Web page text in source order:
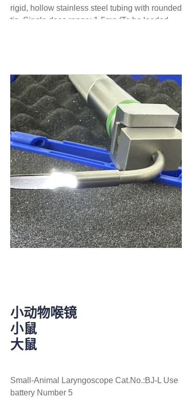
rigid, hollow stainless steel tubing with rounded
tip. Single dose range: 1-5mg (To be loaded
(provided). Particle size range: Dry Powder can
be loaded with dry powders in a very wide
range of sizes from nanoparticles to large
macroparticles. Device does not filter or affect
powders traveling through it. Delivery tube:
Stainless steel with rounded tip. Rat:Outer
diameter 1 mm, Inner diameter 0.7mm.
Mouse:Outer diameter 0.7mm,Inner diameter
0.4mm. (Hollow throughout) Custom delivery
tubes. Available in stainless steel - straight or
with bend, or in flexible plastic tubing. Longer
lengths may be inserted directly, or via an
endotracheal tube or bronchoscope in larger
species. Reusable/Sterilizable: Stainless steel
小动物喉镜
小鼠
大鼠
Small-Animal Laryngoscope Cat.No.:BJ-L Use
battery Number 5